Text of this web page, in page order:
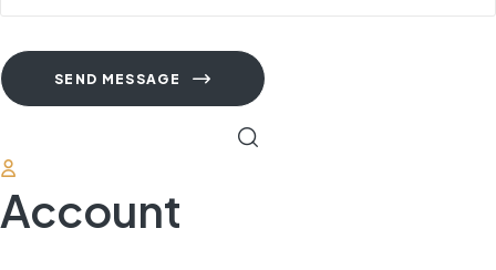
SEND MESSAGE
Account